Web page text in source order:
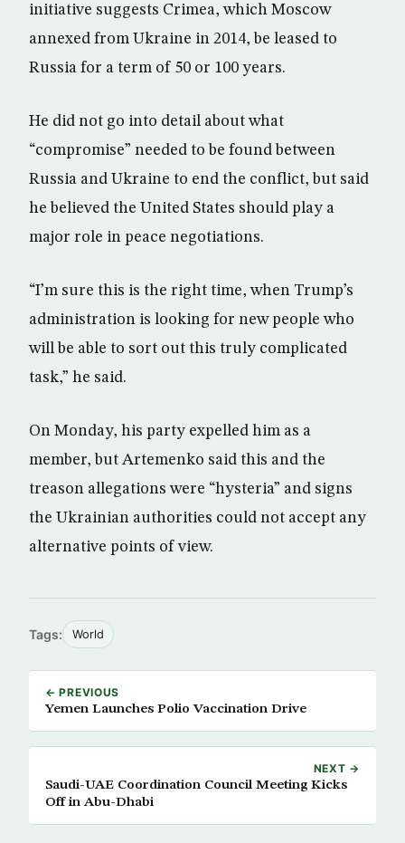
initiative suggests Crimea, which Moscow
annexed from Ukraine in 2014, be leased to
Russia for a term of 50 or 100 years.
He did not go into detail about what
“compromise” needed to be found between
Russia and Ukraine to end the conflict, but said
he believed the United States should play a
major role in peace negotiations.
“I’m sure this is the right time, when Trump’s
administration is looking for new people who
will be able to sort out this truly complicated
task,” he said.
On Monday, his party expelled him as a
member, but Artemenko said this and the
treason allegations were “hysteria” and signs
the Ukrainian authorities could not accept any
alternative points of view.
Tags: World
← PREVIOUS
Yemen Launches Polio Vaccination Drive
NEXT →
Saudi-UAE Coordination Council Meeting Kicks
Off in Abu-Dhabi